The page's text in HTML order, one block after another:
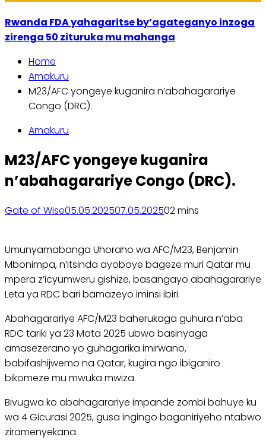
Rwanda FDA yahagaritse by’agateganyo inzoga
zirenga 50 zituruka mu mahanga
Home
Amakuru
M23/AFC yongeye kuganira n’abahagarariye
Congo (DRC).
Amakuru
M23/AFC yongeye kuganira
n’abahagarariye Congo (DRC).
Gate of Wise05.05.202507.05.202502 mins
Umunyamabanga Uhoraho wa AFC/M23, Benjamin
Mbonimpa, n’itsinda ayoboye bageze muri Qatar mu
mpera z’icyumweru gishize, basangayo abahagarariye
Leta ya RDC bari bamazeyo iminsi ibiri.
Abahagarariye AFC/M23 baherukaga guhura n’aba
RDC tariki ya 23 Mata 2025 ubwo basinyaga
amasezerano yo guhagarika imirwano,
babifashijwemo na Qatar, kugira ngo ibiganiro
bikomeze mu mwuka mwiza.
Bivugwa ko abahagarariye impande zombi bahuye ku
wa 4 Gicurasi 2025, gusa ingingo baganiriyeho ntabwo
ziramenyekana.